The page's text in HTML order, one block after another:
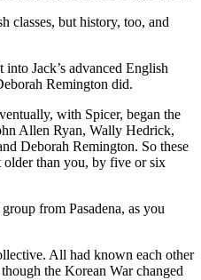
classes, but history, too, and
Jack’s advanced English
Remington did.
with Spicer, began the
Allen Ryan, Wally Hedrick,
Deborah Remington. So these
older than you, by five or six
from Pasadena, as you
All had known each other
the Korean War changed